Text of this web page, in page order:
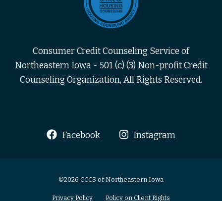
Consumer Credit Counseling Service of
Northeastern Iowa - 501 (c) (3) Non-profit Credit
Counseling Organization, All Rights Reserved.
Facebook Instagram
©2026 CCCS of Northeastern Iowa
Privacy Policy Policy on Client Rights